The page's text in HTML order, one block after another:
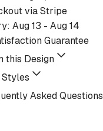
via Stripe
Aug 13 - Aug 14
Guarantee
this Design
Styles
Asked Questions